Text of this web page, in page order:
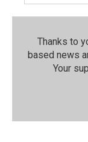
Thanks to
based news
Your